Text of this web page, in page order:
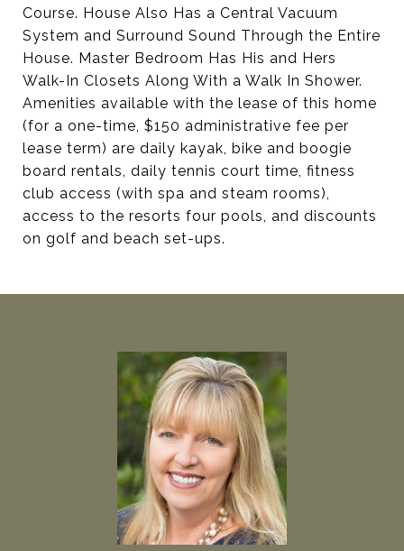
Course. House Also Has a Central Vacuum
System and Surround Sound Through the Entire
House. Master Bedroom Has His and Hers
Walk-In Closets Along With a Walk In Shower.
Amenities available with the lease of this home
(for a one-time, $150 administrative fee per
lease term) are daily kayak, bike and boogie
board rentals, daily tennis court time, fitness
club access (with spa and steam rooms),
access to the resorts four pools, and discounts
on golf and beach set-ups.